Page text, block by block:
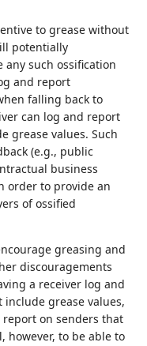
to grease without
potentially
any such ossification
and report
falling back to
can log and report
grease values. Such
(e.g., public
business
order to provide an
of ossified
greasing and
discouragements
a receiver log and
grease values,
report on senders that
however, to be able to